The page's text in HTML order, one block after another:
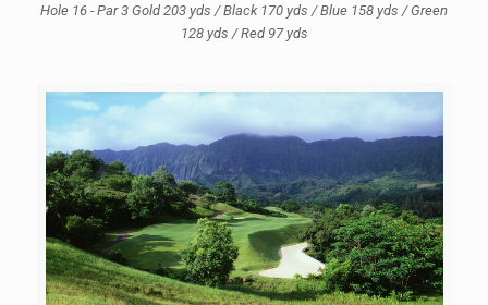
Hole 16 - Par 3 Gold 203 yds / Black 170 yds / Blue 158 yds / Green
128 yds / Red 97 yds